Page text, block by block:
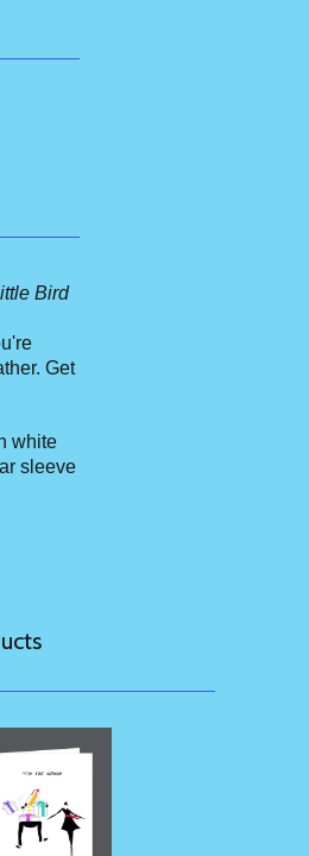
Bird
Get
white
sleeve